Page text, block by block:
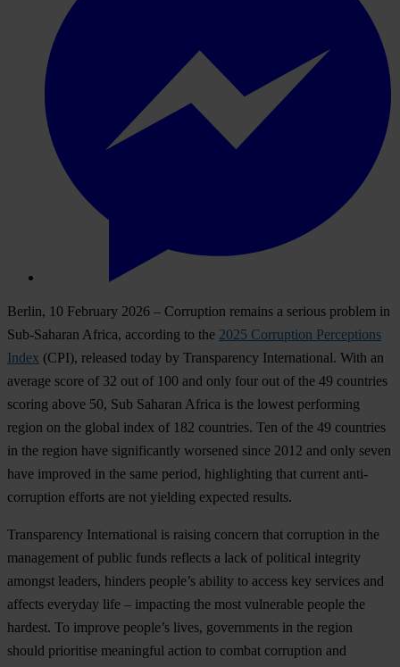
Berlin, 10 February 2026 – Corruption remains a serious problem in
Sub-Saharan Africa, according to the 2025 Corruption Perceptions
Index (CPI), released today by Transparency International. With an
average score of 32 out of 100 and only four out of the 49 countries
scoring above 50, Sub Saharan Africa is the lowest performing
region on the global index of 182 countries. Ten of the 49 countries
in the region have significantly worsened since 2012 and only seven
have improved in the same period, highlighting that current anti-
corruption efforts are not yielding expected results.
Transparency International is raising concern that corruption in the
management of public funds reflects a lack of political integrity
amongst leaders, hinders people’s ability to access key services and
affects everyday life – impacting the most vulnerable people the
hardest. To improve people’s lives, governments in the region
should prioritise meaningful action to combat corruption and